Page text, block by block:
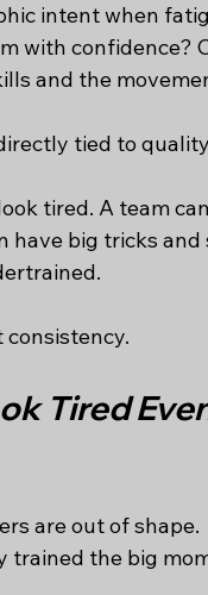
intent when
with confidence?
and the
tied to
tired. A team
have big tricks
Tired
are out of shape.
trained the big